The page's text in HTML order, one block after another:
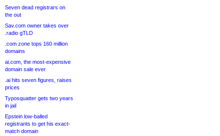
Seven dead registrars on
the out
Sav.com owner takes over
.radio gTLD
.com zone tops 160 million
domains
ai.com, the most-expensive
domain sale ever
.ai hits seven figures, raises
prices
Typosquatter gets two years
in jail
Epstein low-balled
registrants to get his exact-
match domain